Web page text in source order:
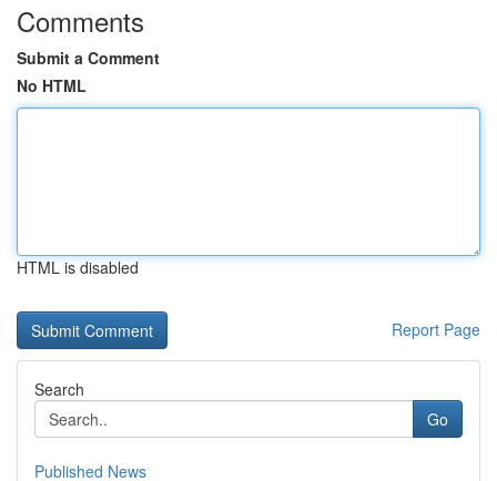
Comments
Submit a Comment
No HTML
HTML is disabled
Report Page
Search
Go
Published News